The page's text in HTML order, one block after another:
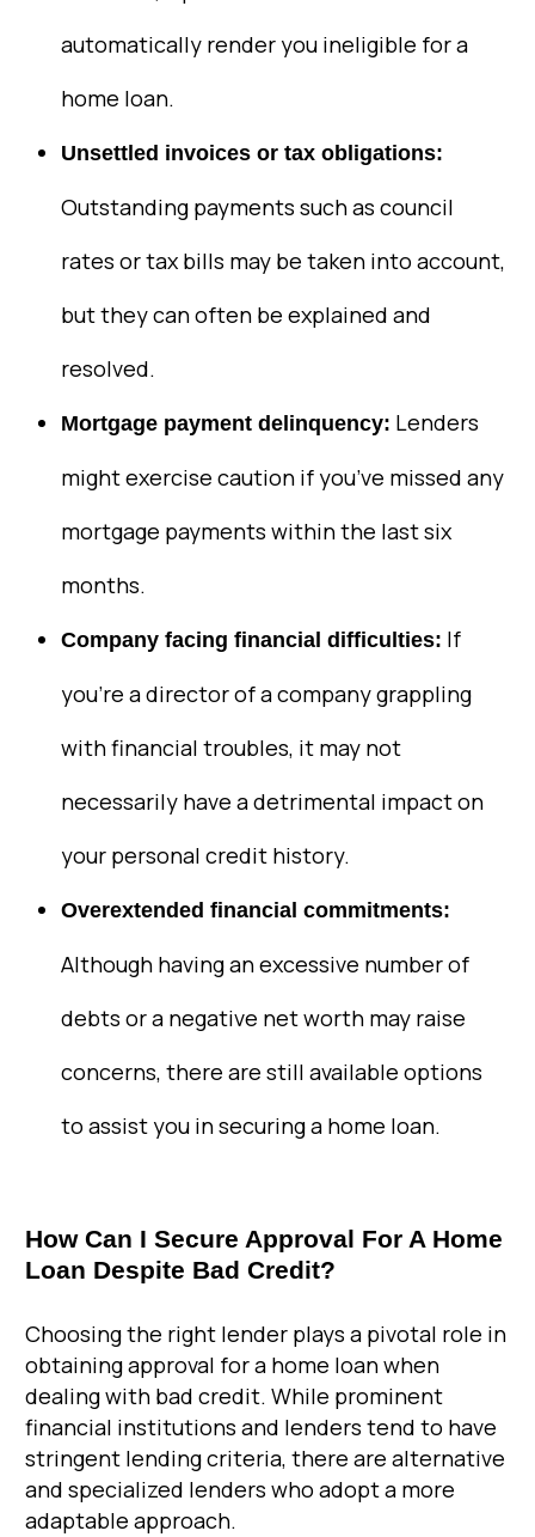
automatically render you ineligible for a
home loan.
Unsettled invoices or tax obligations:
Outstanding payments such as council
rates or tax bills may be taken into account,
but they can often be explained and
resolved.
Mortgage payment delinquency: Lenders
might exercise caution if you’ve missed any
mortgage payments within the last six
months.
Company facing financial difficulties: If
you’re a director of a company grappling
with financial troubles, it may not
necessarily have a detrimental impact on
your personal credit history.
Overextended financial commitments:
Although having an excessive number of
debts or a negative net worth may raise
concerns, there are still available options
to assist you in securing a home loan.
How Can I Secure Approval For A Home
Loan Despite Bad Credit?
Choosing the right lender plays a pivotal role in
obtaining approval for a home loan when
dealing with bad credit. While prominent
financial institutions and lenders tend to have
stringent lending criteria, there are alternative
and specialized lenders who adopt a more
adaptable approach.